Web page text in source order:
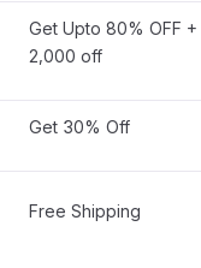
Get Upto 80% OFF +
2,000 off
Get 30% Off
Free Shipping